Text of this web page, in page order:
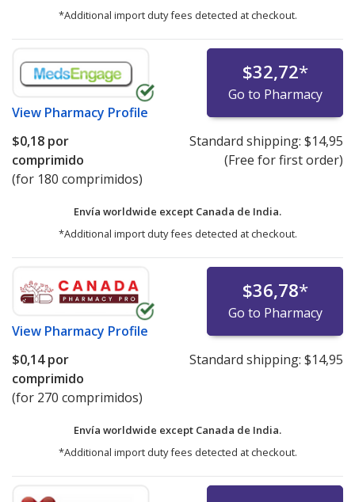
*Additional import duty fees detected at checkout.
View Pharmacy Profile
$32,72*
Go to Pharmacy
$0,18 por
comprimido
(for 180 comprimidos)
Standard shipping: $14,95
(Free for first order)
Envía worldwide except Canada de India.
*Additional import duty fees detected at checkout.
View Pharmacy Profile
$36,78*
Go to Pharmacy
$0,14por
comprimido
(for 270 comprimidos)
Standard shipping: $14,95
Envía worldwide except Canada de India.
*Additional import duty fees detected at checkout.